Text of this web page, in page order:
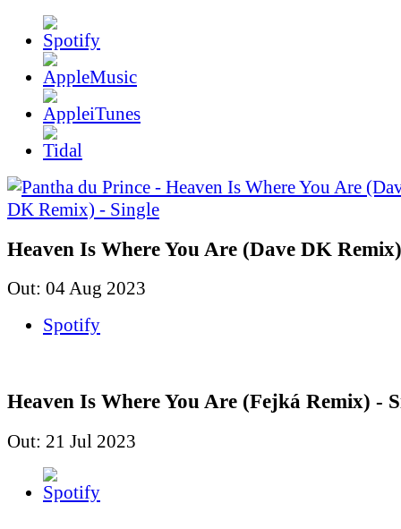
Heaven Is Where You Are (Dave DK
Out: 04 Aug 2023
Spotify
Heaven Is Where You Are (Fejká Remix) -
Out: 21 Jul 2023